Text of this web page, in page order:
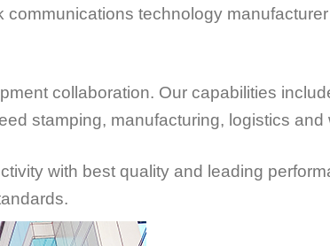
technology
collaboration. Our capabilities
stamping, manufacturing, logistics and
with best quality and leading